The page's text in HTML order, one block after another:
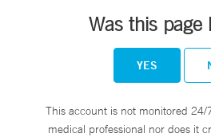
Was this page
YES
This account is not monitored 24/
medical professional nor does it